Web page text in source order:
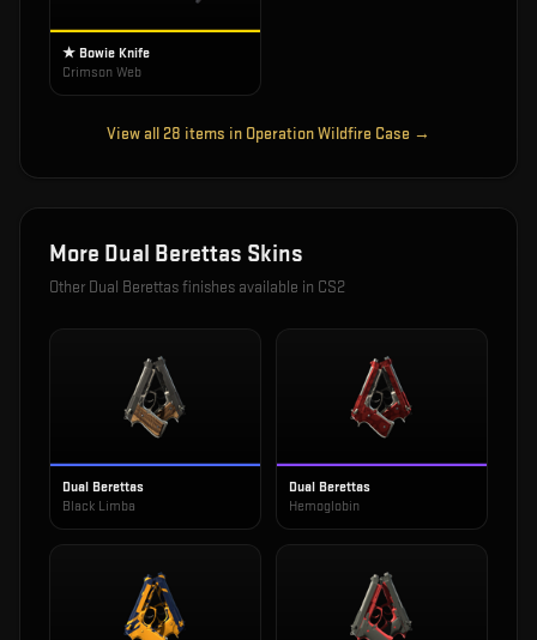
★ Bowie Knife
Crimson Web
View all 28 items in Operation Wildfire Case →
More Dual Berettas Skins
Other Dual Berettasfinishes available in CS2
Dual Berettas
Black Limba
Dual Berettas
Hemoglobin